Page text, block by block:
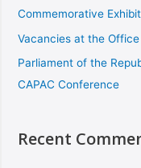
Commemorative
Vacancies at the
Parliament of the
CAPAC Conference
Recent